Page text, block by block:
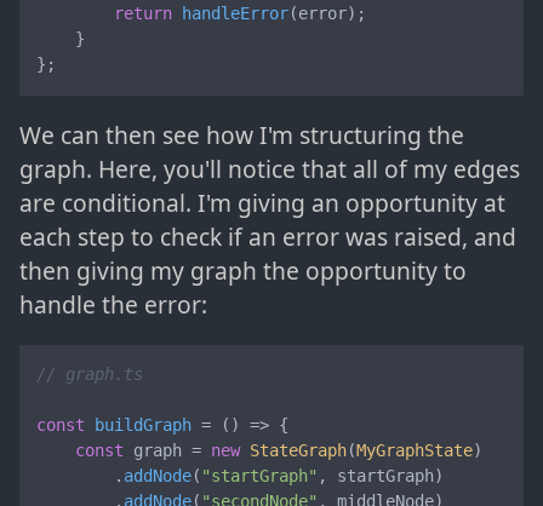
return
handleError(error);
    }
};
We can then see how I'm structuring the
graph. Here, you'll notice that all of my edges
are conditional. I'm giving an opportunity at
each step to check if an error was raised, and
then giving my graph the opportunity to
handle the error:
// graph.ts
const buildGraph = ( ) => {
const graph = new StateGraph(MyGraphState)
        .
addNode( "startGraph" , startGraph)
        .
addNode( "secondNode" , middleNode)